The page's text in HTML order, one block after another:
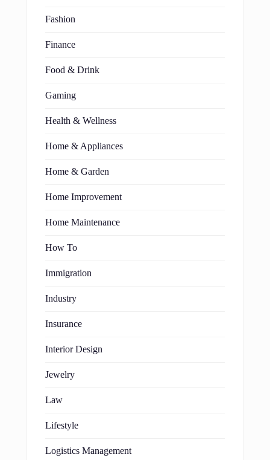
Fashion
Finance
Food & Drink
Gaming
Health & Wellness
Home & Appliances
Home & Garden
Home Improvement
Home Maintenance
How To
Immigration
Industry
Insurance
Interior Design
Jewelry
Law
Lifestyle
Logistics Management